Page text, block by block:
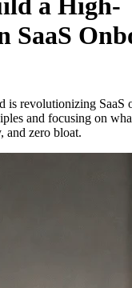
SaaS
is revolutionizing SaaS
and focusing on
and zero bloat.